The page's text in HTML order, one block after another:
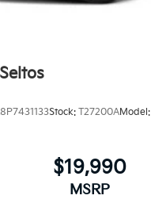
Stock: T27200AModel:
$19,990
MSRP